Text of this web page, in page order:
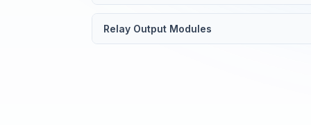
Relay Output Modules